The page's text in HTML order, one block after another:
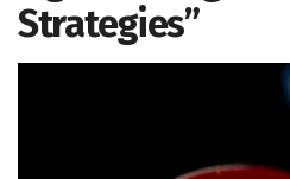
Strategies”